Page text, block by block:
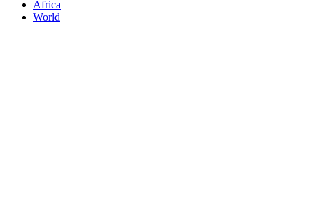
Africa
World